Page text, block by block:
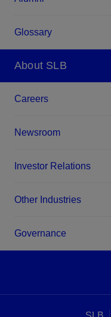
Glossary
About SLB
Careers
Newsroom
Investor Relations
Other Industries
Governance